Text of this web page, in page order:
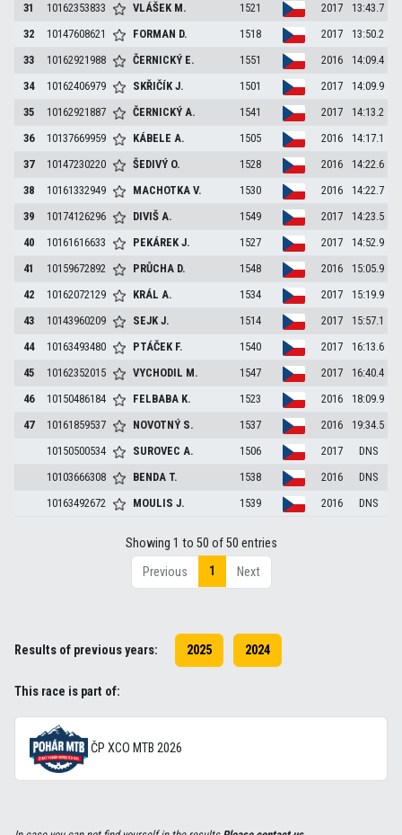
31
10162353833 VLÁŠEK M. 1521 2017
13:43.7
32
10147608621 FORMAN D. 1518 2017
13:50.2
33
10162921988 ČERNICKÝ E. 1551 2016
14:09.4
34
10162406979 SKŘIČÍKJ. 1501 2017
14:09.9
35
10162921887 ČERNICKÝA. 1541 2017
14:13.2
36
10137669959 KÁBELEA. 1505 2016
14:17.1
37
10147230220 ŠEDIVÝ O. 1528 2016
14:22.6
38
10161332949 MACHOTKAV. 1530 2016
14:22.7
39
10174126296 DIVIŠA. 1549 2017
14:23.5
40
10161616633 PEKÁREKJ. 1527 2017
14:52.9
41
10159672892 PRŮCHA D. 1548 2016
15:05.9
42
10162072129 KRÁLA. 1534 2017
15:19.9
43
10143960209 SEJKJ. 1514 2017
15:57.1
44
10163493480 PTÁČEK F. 1540 2017
16:13.6
45
10162352015 VYCHODIL M. 1547 2017
16:40.4
46
10150486184 FELBABA K. 1523 2016
18:09.9
47
10161859537 NOVOTNÝ S. 1537 2016
19:34.5
10150500534
SUROVECA. 1506 2017
DNS
10103666308
BENDA T. 1538 2016
DNS
10163492672
MOULISJ. 1539 2016 DNS
Showing 1 to 50 of 50 entries
Previous
1 Next
Results of previous years: 2025 2024
This race is part of:
ČP XCO MTB 2026